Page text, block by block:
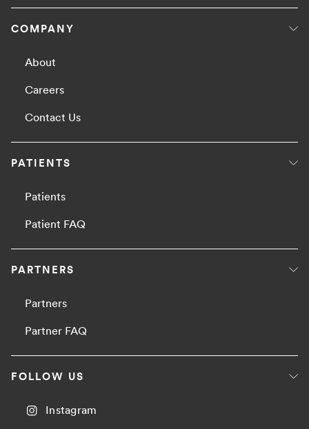
COMPANY
About
Careers
Contact Us
PATIENTS
Patients
Patient FAQ
PARTNERS
Partners
Partner FAQ
FOLLOW US
Instagram